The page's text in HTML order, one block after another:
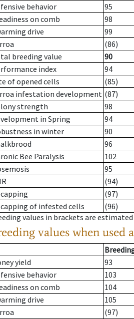
behavior
95
on comb
98
drive
99
(86)
breeding value
90
index
94
of opened cells
(85)
infestation development (87)
strength
98
in Spring
94
in winter
90
96
Bee Paralysis
102
95
(94)
(97)
of infested cells
(96)
values in brackets are
values when used
yield
93
behavior
103
on comb
104
drive
105
(97)